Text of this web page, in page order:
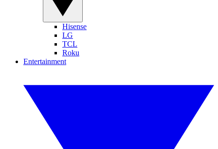
Hisense
LG
TCL
Roku
Entertainment